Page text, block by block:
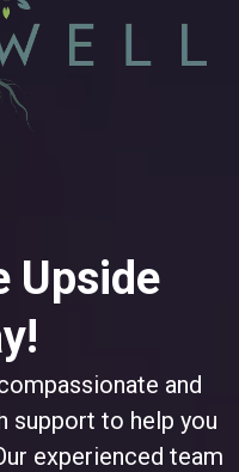
Upside
and
support to help you
experienced team